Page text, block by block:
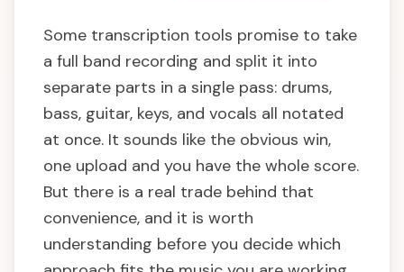
Some transcription tools promise to take
a full band recording and split it into
separate parts in a single pass: drums,
bass, guitar, keys, and vocals all notated
at once. It sounds like the obvious win,
one upload and you have the whole score.
But there is a real trade behind that
convenience, and it is worth
understanding before you decide which